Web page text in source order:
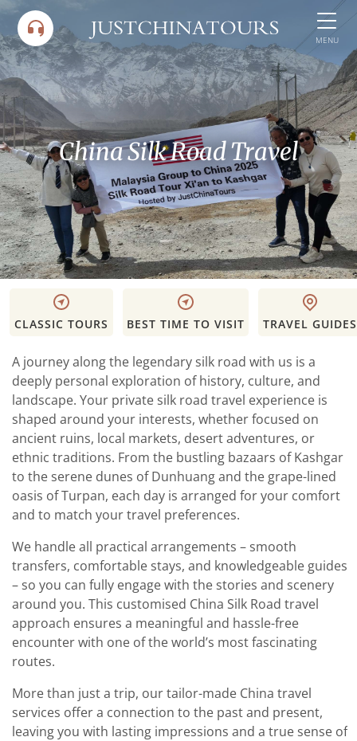
Skip
content
MENU
China Silk Road Travel
CLASSIC TOURS TRAVEL GUIDES
BEST TIME TO VISIT
A journey along the legendary silk road with us is a
deeply personal exploration of history, culture, and
landscape. Your private silk road travel experience is
shaped around your interests, whether focused on
ancient ruins, local markets, desert adventures, or
ethnic traditions. From the bustling bazaars of Kashgar
to the serene dunes of Dunhuang and the grape-lined
oasis of Turpan, each day is arranged for your comfort
and to match your travel preferences.
We handle all practical arrangements – smooth
transfers, comfortable stays, and knowledgeable guides
– so you can fully engage with the stories and scenery
around you. This customised China Silk Road travel
approach ensures a meaningful and hassle-free
encounter with one of the world’s most fascinating
routes.
More than just a trip, our tailor-made China travel
services offer a connection to the past and present,
leaving you with lasting impressions and a true sense of